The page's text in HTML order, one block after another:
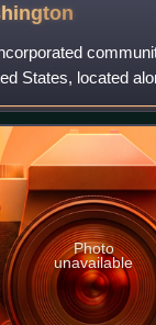
States, located
River. It is part of
St
Photo
unavailable